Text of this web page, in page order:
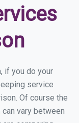
if you do your
service
Of course the
vary between